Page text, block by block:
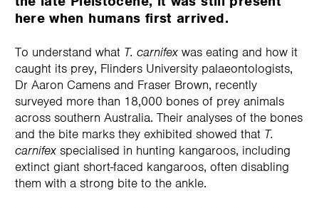
here when humans first arrived.
To understand what T. carnifexwas eating and how it
caught its prey, Flinders University palaeontologists,
Dr Aaron Camens and Fraser Brown, recently
surveyed more than 18,000 bones of prey animals
across southern Australia. Their analyses of the bones
and the bite marks they exhibited showed that T.
carnifexspecialised in hunting kangaroos, including
extinct giant short-faced kangaroos, often disabling
them with a strong bite to the ankle.